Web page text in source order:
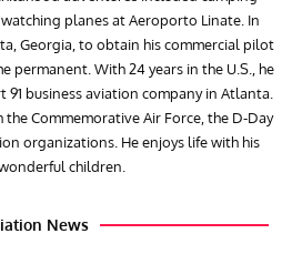
planes at Aeroporto Linate. In
Georgia, to obtain his commercial pilot
permanent. With 24 years in the U.S., he
91 business aviation company in Atlanta.
Commemorative Air Force, the D-Day
organizations. He enjoys life with his
children.
News